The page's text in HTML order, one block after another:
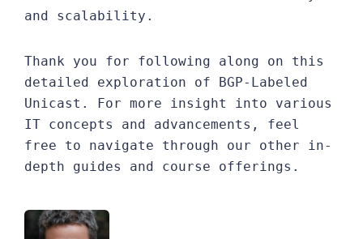
and scalability.
Thank you for following along on this
detailed exploration of BGP-Labeled
Unicast. For more insight into various
IT concepts and advancements, feel
free to navigate through our other in-
depth guides and course offerings.